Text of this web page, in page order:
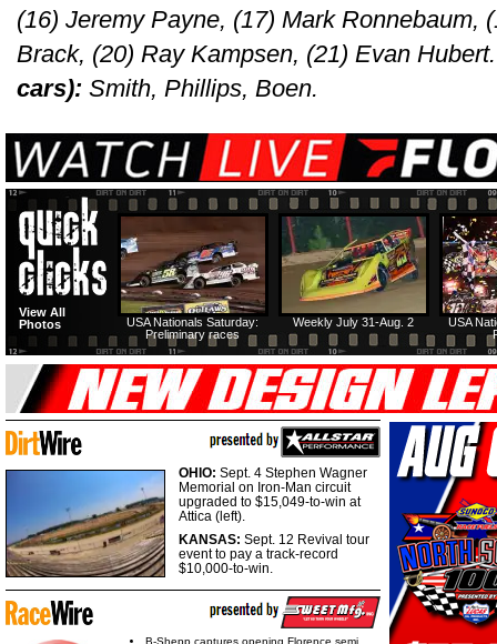
(16) Jeremy Payne, (17) Mark Ronnebaum,
Brack, (20) Ray Kampsen, (21) Evan
cars): Smith, Phillips, Boen.
USA
Weekly July 31-Aug. 2
USA Nationals Saturday:
Preliminary races
View All
Photos
OHIO: Sept. 4 Stephen Wagner
Memorial on Iron-Man circuit
upgraded to $15,049-to-win at
Attica (left).
KANSAS: Sept. 12 Revival tour
event to pay a track-record
$10,000-to-win.
B-Shepp captures opening Florence semi